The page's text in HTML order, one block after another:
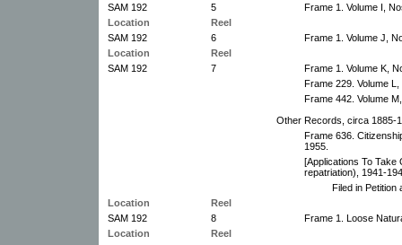
SAM 192
5
Frame 1. Volume I,
Location
Reel
SAM 192
6
Frame 1. Volume J,
Location
Reel
SAM 192
7
Frame 1. Volume K,
Frame 229. Volume
Frame 442. Volume
Other Records, circa 1885-
Frame 636.
1955.
[Applications To Take
repatriation), 1941-
Filed in Petition
Location
Reel
SAM 192
8
Frame 1. Loose
Location
Reel